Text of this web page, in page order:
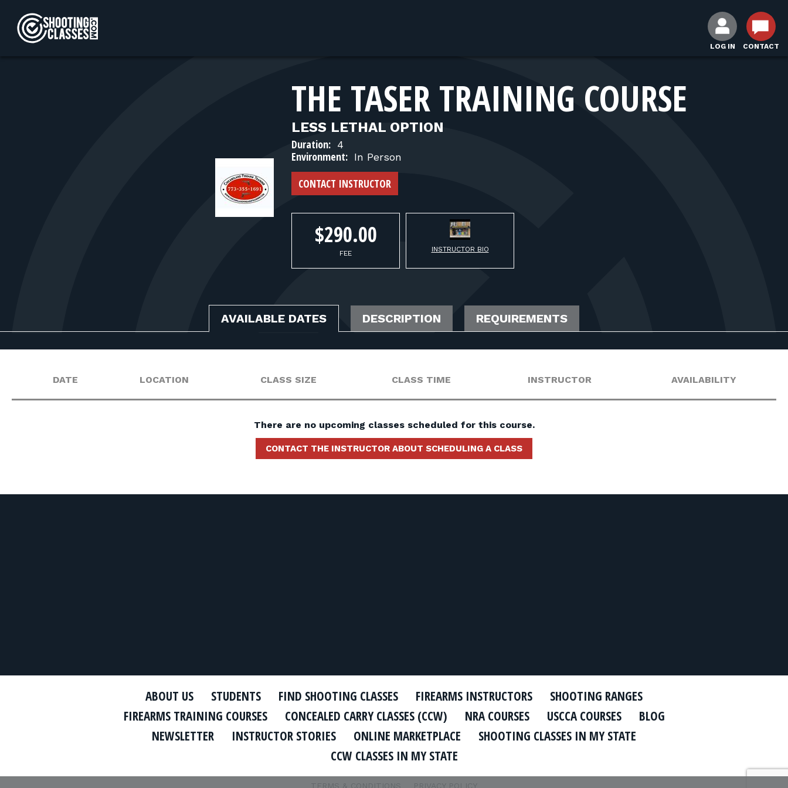
LOG IN CONTACT
THE TASER TRAINING COURSE
LESS LETHAL OPTION
Duration: 4
Environment: In Person
CONTACT INSTRUCTOR
$290.00
FEE INSTRUCTOR BIO
AVAILABLE DATES DESCRIPTION REQUIREMENTS
DATE LOCATION CLASS SIZE CLASS TIME INSTRUCTOR AVAILABILITY
There are no upcoming classes scheduled for this course.
CONTACT THE INSTRUCTOR ABOUT SCHEDULING A CLASS
ABOUT US STUDENTS FIND SHOOTING CLASSES FIREARMS INSTRUCTORS
SHOOTING RANGES
FIREARMS TRAINING COURSES
CONCEALED CARRY CLASSES (CCW) NRA COURSES USCCA COURSES
BLOG
NEWSLETTER
INSTRUCTOR STORIES ONLINE MARKETPLACE
SHOOTING CLASSES IN MY STATE
CCW CLASSES IN MY STATE
TERMS & CONDITIONS PRIVACY POLICY